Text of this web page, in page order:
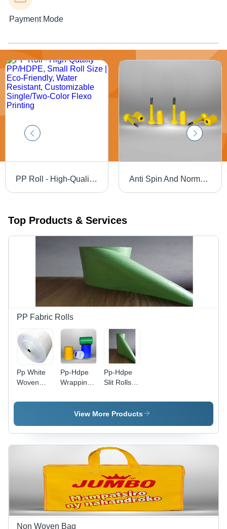
Payment Mode
PP Roll - High-Quality PP/HDPE, Small Roll Size | Eco-Friendly, Water Resistant, Customizable Single/Two-Color Flexo Printing Anti Spin And Normal Seal - Plastic, Different Sizes Available, Yellow | Rigid Hardness, Tool-Free Locking Mechanism, Tamper-Evident Design
Top Products & Services
PP Fabric Rolls
Pp White
Woven
Rolls -
Pp-Hdpe
Wrapping
Application:
Industrial
Pp-Hdpe
Slit Rolls -
Industrial
View More Products
Non Woven Bag